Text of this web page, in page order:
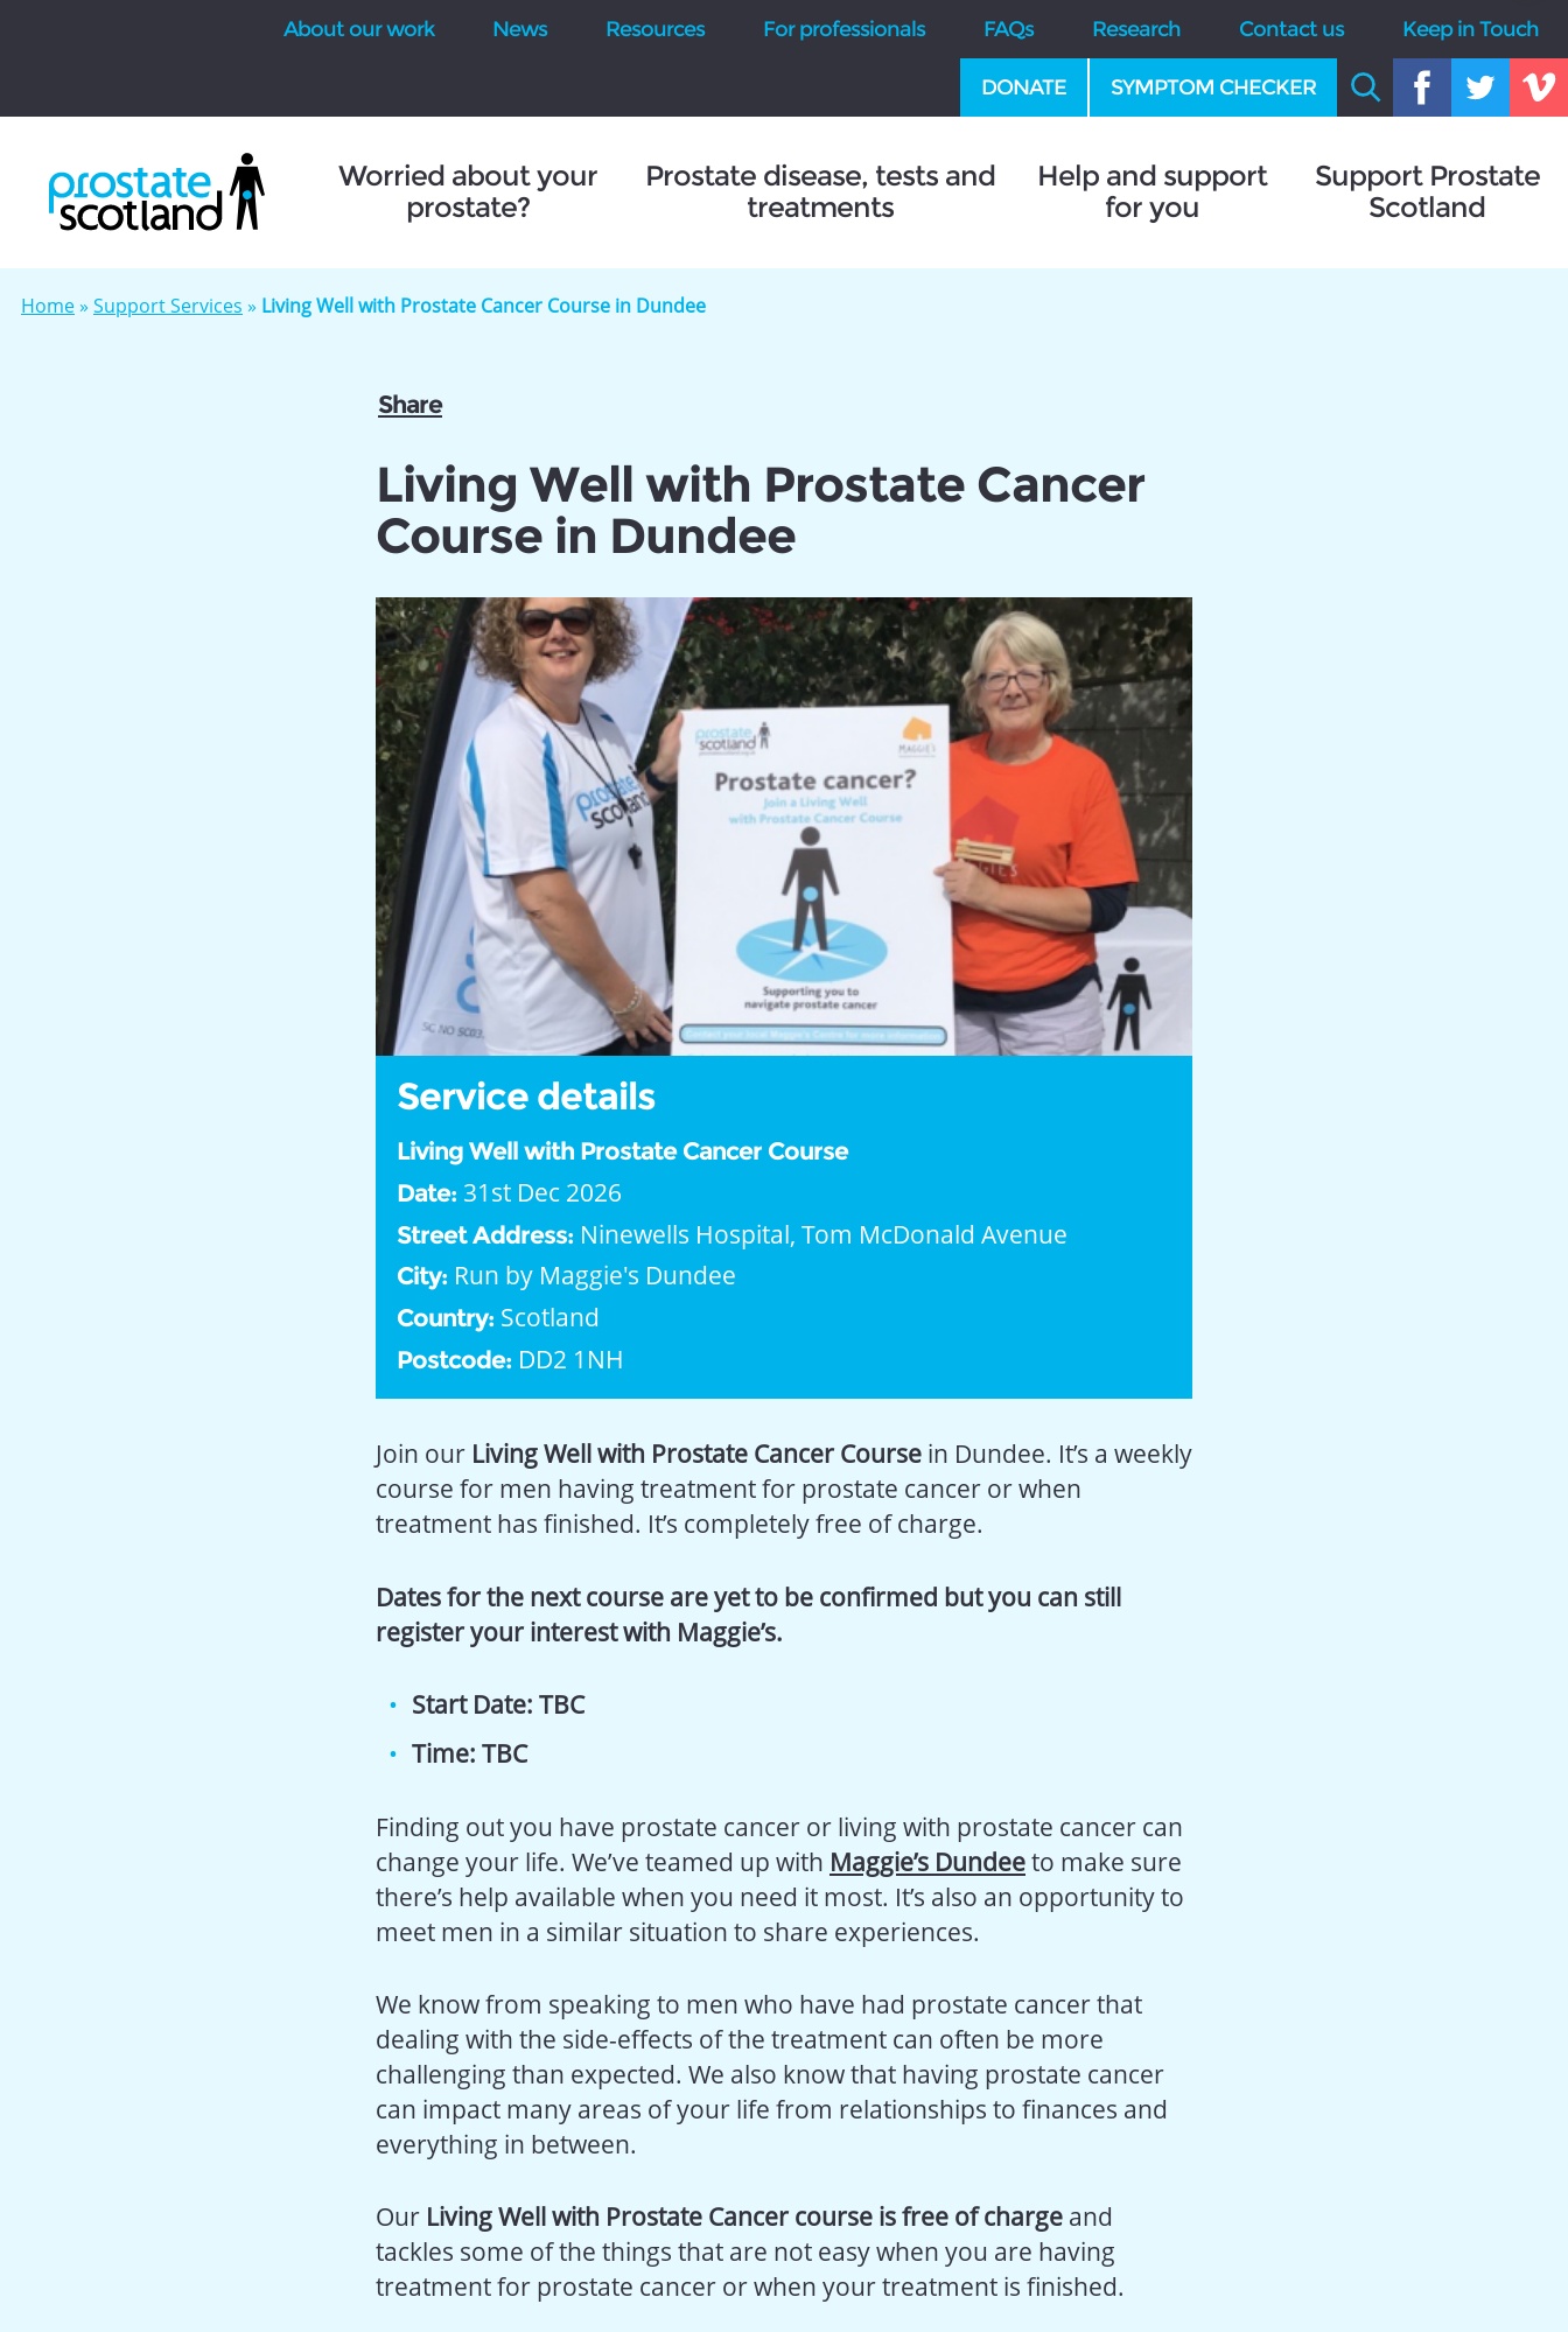
About our work News Resources For professionals FAQs Research Contact us Keep in Touch
DONATE SYMPTOM CHECKER
Worried about your
prostate?
Prostate disease, tests and
treatments
Help and support
for you
Support Prostate
Scotland
Home» Support Services » Living Well with Prostate Cancer Course in Dundee
Share
Living Well with Prostate Cancer
Course in Dundee
Service details
Living Well with Prostate Cancer Course
Date: 31st Dec 2026
Street Address: Ninewells Hospital, Tom McDonald Avenue
City: Run by Maggie's Dundee
Country: Scotland
Postcode: DD2 1NH
Join our Living Well with Prostate Cancer Course in Dundee. It’s a weekly
course for men having treatment for prostate cancer or when
treatment has finished. It’s completely free of charge.
Dates for the next course are yet to be confirmed but you can still
register your interest with Maggie’s.
Start Date: TBC
Time: TBC
Finding out you have prostate cancer or living with prostate cancer can
change your life. We’ve teamed up with Maggie’s Dundeeto make sure
there’s help available when you need it most. It’s also an opportunity to
meet men in a similar situation to share experiences.
We know from speaking to men who have had prostate cancer that
dealing with the side-effects of the treatment can often be more
challenging than expected. We also know that having prostate cancer
can impact many areas of your life from relationships to finances and
everything in between.
Our Living Well with Prostate Cancer course is free of charge and
tackles some of the things that are not easy when you are having
treatment for prostate cancer or when your treatment is finished.